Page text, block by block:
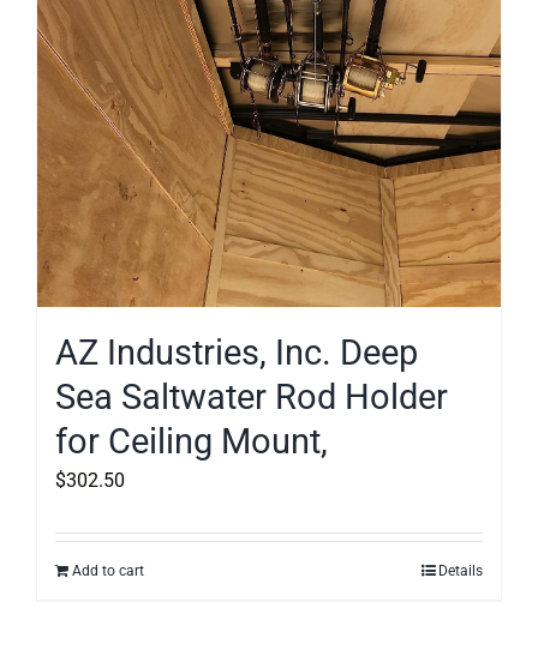
AZ Industries, Inc. Deep
Sea Saltwater Rod Holder
for Ceiling Mount,
$302.50
Add to cart Details